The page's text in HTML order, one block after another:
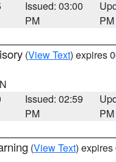
Issued: 03:00
PM
PM
(View Text) expires
Issued: 02:59
PM
PM
(View Text) expires